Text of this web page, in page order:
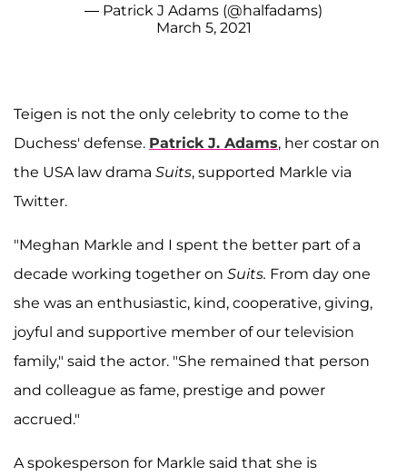
— Patrick J Adams (@halfadams)
March 5, 2021
Teigen is not the only celebrity to come to the
Duchess' defense. Patrick J. Adams, her costar on
the USA law drama Suits, supported Markle via
Twitter.
"Meghan Markle and I spent the better part of a
decade working together on Suits. From day one
she was an enthusiastic, kind, cooperative, giving,
joyful and supportive member of our television
family," said the actor. "She remained that person
and colleague as fame, prestige and power
accrued."
A spokesperson for Markle said that she is